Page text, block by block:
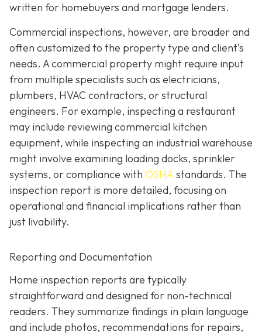
written for homebuyers and mortgage lenders.
Commercial inspections, however, are broader and
often customized to the property type and client’s
needs. A commercial property might require input
from multiple specialists such as electricians,
plumbers, HVAC contractors, or structural
engineers. For example, inspecting a restaurant
may include reviewing commercial kitchen
equipment, while inspecting an industrial warehouse
might involve examining loading docks, sprinkler
systems, or compliance with OSHA standards. The
inspection report is more detailed, focusing on
operational and financial implications rather than
just livability.
Reporting and Documentation
Home inspection reports are typically
straightforward and designed for non-technical
readers. They summarize findings in plain language
and include photos, recommendations for repairs,